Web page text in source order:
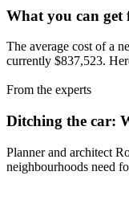
What you can get
The average cost of a
currently $837,523.
From the experts
Ditching the car:
Planner and architect
neighbourhoods need